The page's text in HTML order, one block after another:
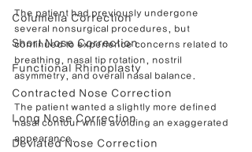
Columella Correction
Short Nose Correction
Functional Rhinoplasty
Contracted Nose Correction
Long Nose Correction
Deviated Nose Correction
The patient had previously undergone
several nonsurgical procedures, but
continued to experience concerns related to
breathing, nasal tip rotation, nostril
asymmetry, and overall nasal balance.
The patient wanted a slightly more defined
nasal contour while avoiding an exaggerated
appearance.